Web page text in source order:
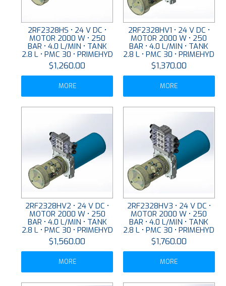
2RF2328HS • 24 V DC •
MOTOR 2000 W • 250
BAR • 4.0 L/MIN • TANK
2.8 L • PMC 30 • PRIMEHYD
$1,260.00
MORE
2RF2328HV1 • 24 V DC •
MOTOR 2000 W • 250
BAR • 4.0 L/MIN • TANK
2.8 L • PMC 30 • PRIMEHYD
$1,370.00
MORE
2RF2328HV2 • 24 V DC •
MOTOR 2000 W • 250
BAR • 4.0 L/MIN • TANK
2.8 L • PMC 30 • PRIMEHYD
$1,560.00
MORE
2RF2328HV3 • 24 V DC •
MOTOR 2000 W • 250
BAR • 4.0 L/MIN • TANK
2.8 L • PMC 30 • PRIMEHYD
$1,760.00
MORE